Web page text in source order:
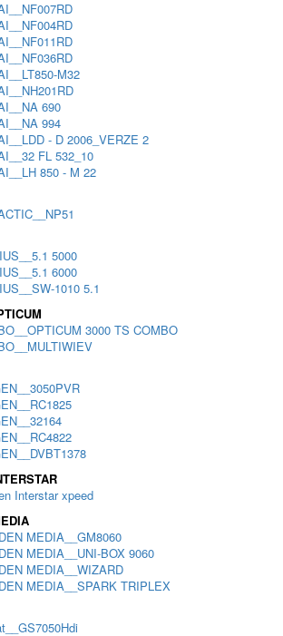
M32
690
994
- D 2006_VERZE 2
FL 532_10
850 - M 22
5000
6000
1010 5.1
3000 TS COMBO
Interstar xpeed
MEDIA__GM8060
MEDIA__UNI-BOX 9060
MEDIA__WIZARD
MEDIA__SPARK TRIPLEX